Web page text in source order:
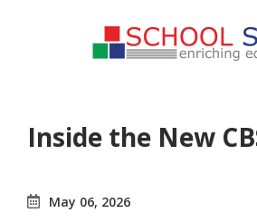
Inside the New
May 06, 2026